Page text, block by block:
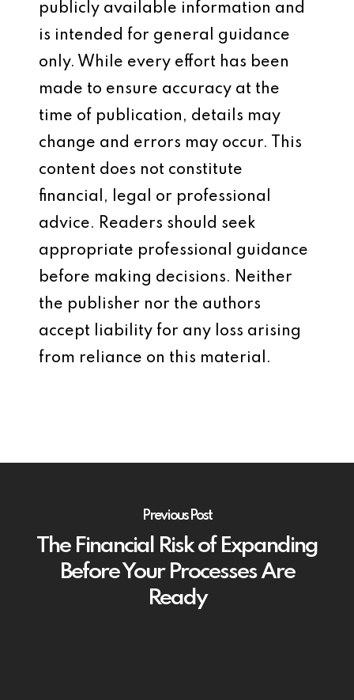
publicly available information and
is intended for general guidance
only. While every effort has been
made to ensure accuracy at the
time of publication, details may
change and errors may occur. This
content does not constitute
financial, legal or professional
advice. Readers should seek
appropriate professional guidance
before making decisions. Neither
the publisher nor the authors
accept liability for any loss arising
from reliance on this material.
Previous Post
The Financial Risk of Expanding
Before Your Processes Are
Ready